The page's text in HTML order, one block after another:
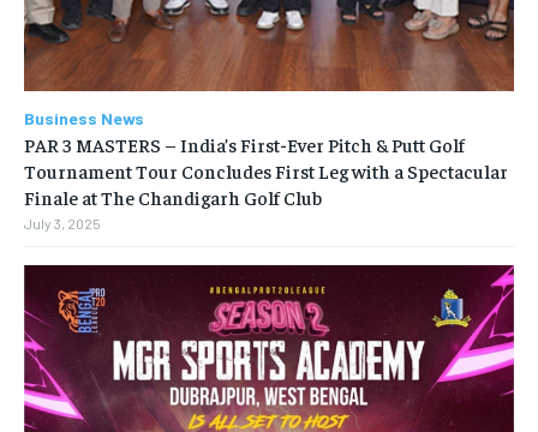
Business News
PAR 3 MASTERS – India’s First-Ever Pitch & Putt Golf
Tournament Tour Concludes First Leg with a Spectacular
Finale at The Chandigarh Golf Club
July 3, 2025